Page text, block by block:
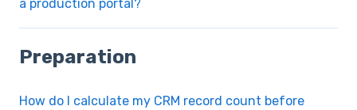
a production portal?
Preparation
How do I calculate my CRM record count before